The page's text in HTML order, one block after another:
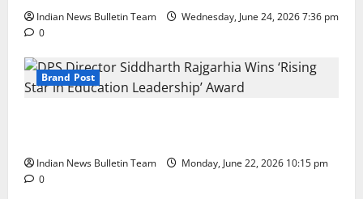
Indian News Bulletin Team
Wednesday, June 24, 2026 7:36 pm
0
Brand Post
Indian News Bulletin Team
Monday, June 22, 2026 10:15 pm
0